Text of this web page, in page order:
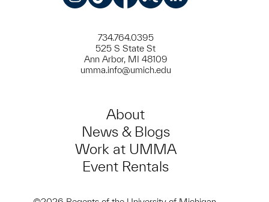
734.764.0395
525 S State St
Ann Arbor, MI 48109
umma.info@umich.edu
About
News & Blogs
Work at UMMA
Event Rentals